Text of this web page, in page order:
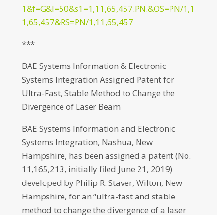
1&f=G&l=50&s1=1,11,65,457.PN.&OS=PN/1,1
1,65,457&RS=PN/1,11,65,457
***
BAE Systems Information & Electronic
Systems Integration Assigned Patent for
Ultra-Fast, Stable Method to Change the
Divergence of Laser Beam
BAE Systems Information and Electronic
Systems Integration, Nashua, New
Hampshire, has been assigned a patent (No.
11,165,213, initially filed June 21, 2019)
developed by Philip R. Staver, Wilton, New
Hampshire, for an “ultra-fast and stable
method to change the divergence of a laser